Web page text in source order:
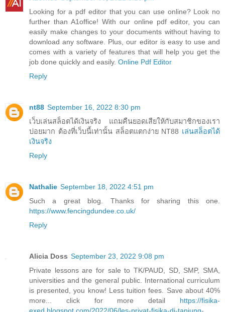
Looking for a pdf editor that you can use online? Look no
further than A1office! With our online pdf editor, you can
easily make changes to your documents without having to
download any software. Plus, our editor is easy to use and
comes with a variety of features that will help you get the
job done quickly and easily. Online Pdf Editor
Reply
nt88 September 16, 2022 8:30 pm
เว็บเล่นสล็อตได้เงินจริง แถมคืนยอดเสียให้กับสมาชิกของเรา
บ่อยมาก ต้องที่เว็บนี้เท่านั้น สล็อตแตกง่าย NT88 เล่นสล็อตได้
เงินจริง
Reply
Nathalie September 18, 2022 4:51 pm
Such a great blog. Thanks for sharing this one.
https://www.fencingdundee.co.uk/
Reply
Alicia Doss September 23, 2022 9:08 pm
Private lessons are for sale to TK/PAUD, SD, SMP, SMA,
universities and the general public. International curriculum
is presented, you know! Less tuition fees. Save about 40%
more... click for more detail https://fisika-
exed.blogspot.com/2022/06/les-privat-fisika-di-tanjung-